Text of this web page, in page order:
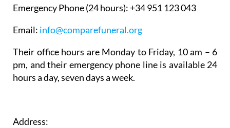
Emergency Phone (24 hours):+34 951 123 043
Email: info@comparefuneral.org
Their office hours are Monday to Friday, 10 am – 6
pm, and their emergency phone line is available 24
hours a day, seven days a week.
Address: